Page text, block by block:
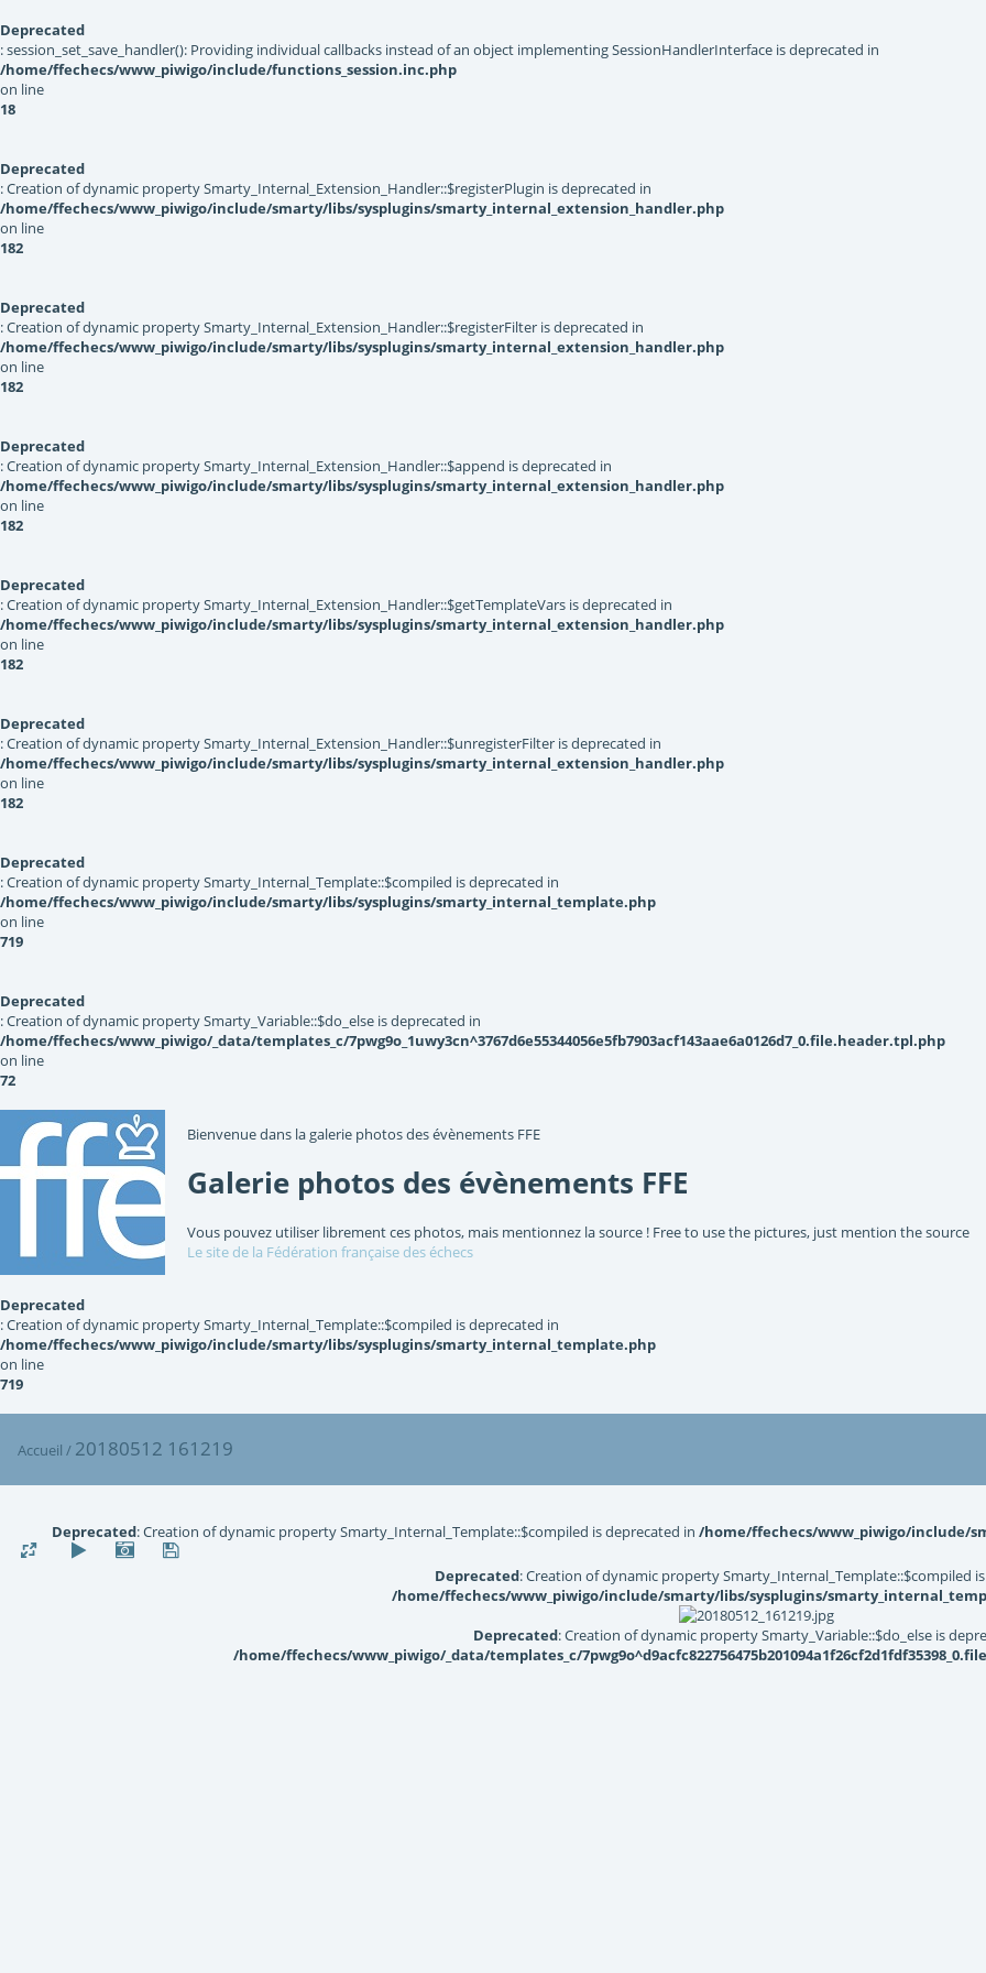
Deprecated
: session_set_save_handler(): Providing individual callbacks instead of an object implementing SessionHandlerInterface is deprecated in
/home/ffechecs/www_piwigo/include/functions_session.inc.php
on line
18
Deprecated
: Creation of dynamic property Smarty_Internal_Extension_Handler::$registerPlugin is deprecated in
/home/ffechecs/www_piwigo/include/smarty/libs/sysplugins/smarty_internal_extension_handler.php
on line
182
Deprecated
: Creation of dynamic property Smarty_Internal_Extension_Handler::$registerFilter is deprecated in
/home/ffechecs/www_piwigo/include/smarty/libs/sysplugins/smarty_internal_extension_handler.php
on line
182
Deprecated
: Creation of dynamic property Smarty_Internal_Extension_Handler::$append is deprecated in
/home/ffechecs/www_piwigo/include/smarty/libs/sysplugins/smarty_internal_extension_handler.php
on line
182
Deprecated
: Creation of dynamic property Smarty_Internal_Extension_Handler::$getTemplateVars is deprecated in
/home/ffechecs/www_piwigo/include/smarty/libs/sysplugins/smarty_internal_extension_handler.php
on line
182
Deprecated
: Creation of dynamic property Smarty_Internal_Extension_Handler::$unregisterFilter is deprecated in
/home/ffechecs/www_piwigo/include/smarty/libs/sysplugins/smarty_internal_extension_handler.php
on line
182
Deprecated
: Creation of dynamic property Smarty_Internal_Template::$compiled is deprecated in
/home/ffechecs/www_piwigo/include/smarty/libs/sysplugins/smarty_internal_template.php
on line
719
Deprecated
: Creation of dynamic property Smarty_Variable::$do_else is deprecated in
/home/ffechecs/www_piwigo/_data/templates_c/7pwg9o_1uwy3cn^3767d6e55344056e5fb7903acf143aae6a0126d7_0.file.header.tpl.php
on line
72
Bienvenue dans la galerie photos des évènements FFE
Galerie photos des évènements FFE
Vous pouvez utiliser librement ces photos, mais mentionnez la source ! Free to use the pictures, just mention the source
Le site de la Fédération française des échecs
Deprecated
: Creation of dynamic property Smarty_Internal_Template::$compiled is deprecated in
/home/ffechecs/www_piwigo/include/smarty/libs/sysplugins/smarty_internal_template.php
on line
719
Accueil / 20180512 161219
Deprecated: Creation of dynamic property Smarty_Internal_Template::$compiled is deprecated in /home/ffechecs/www_piwigo/include/
Deprecated: Creation of dynamic property Smarty_Internal_Template::$compiled
/home/ffechecs/www_piwigo/include/smarty/libs/sysplugins/
Deprecated: Creation of dynamic property Smarty_Variable::$do_else is
/home/ffechecs/www_piwigo/_data/templates_c/